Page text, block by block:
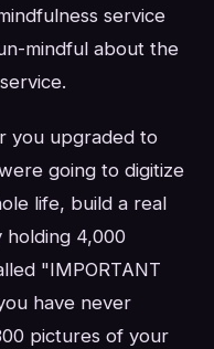
service
mindful about the
you upgraded to
going to digitize
life, build a real
holding 4,000
"IMPORTANT
have never
pictures of your